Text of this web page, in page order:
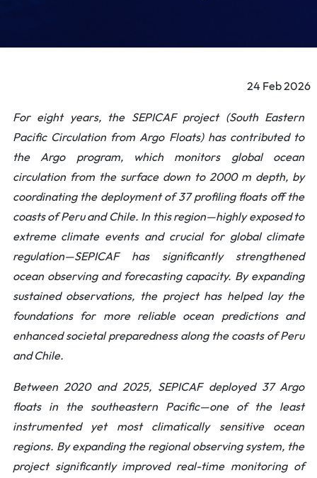
24 Feb 2026
For eight years, the SEPICAF project (South Eastern
Pacific Circulation from Argo Floats) has contributed to
the Argo program, which monitors global ocean
circulation from the surface down to 2000 m depth, by
coordinating the deployment of 37 profiling floats off the
coasts of Peru and Chile. In this region—highly exposed to
extreme climate events and crucial for global climate
regulation—SEPICAF has significantly strengthened
ocean observing and forecasting capacity. By expanding
sustained observations, the project has helped lay the
foundations for more reliable ocean predictions and
enhanced societal preparedness along the coasts of Peru
and Chile.
Between 2020 and 2025, SEPICAF deployed 37 Argo
floats in the southeastern Pacific—one of the least
instrumented yet most climatically sensitive ocean
regions. By expanding the regional observing system, the
project significantly improved real-time monitoring of